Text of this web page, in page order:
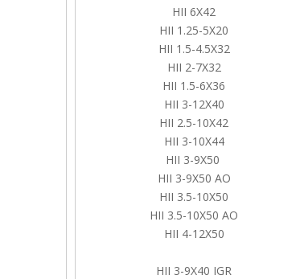
HII 6X42
HII 1.25-5X20
HII 1.5-4.5X32
HII 2-7X32
HII 1.5-6X36
HII 3-12X40
HII 2.5-10X42
HII 3-10X44
HII 3-9X50
HII 3-9X50 AO
HII 3.5-10X50
HII 3.5-10X50 AO
HII 4-12X50
HII 3-9X40 IGR